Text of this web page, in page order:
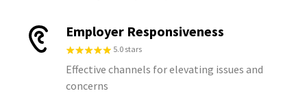
Employer Responsiveness
5.0 stars
Effective channels for elevating issues and
concerns